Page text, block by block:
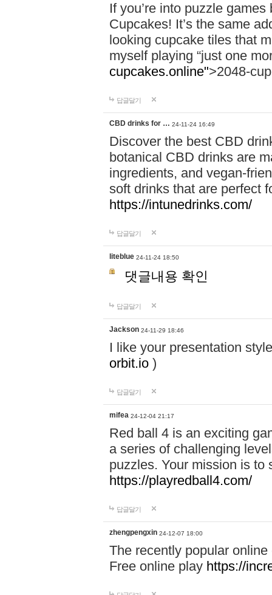
If you’re into puzzle
Cupcakes! It’s the same
looking cupcake tiles that
myself playing “just one
cupcakes.online">2048-
답글달기
CBD drinks for … 24-11-24 16:49
Discover the best CBD
botanical CBD drinks are
ingredients, and vegan-
soft drinks that are perfect
https://intunedrinks.com/
답글달기
liteblue 24-11-24 18:50
댓글내용 확인
답글달기
Jackson 24-11-29 18:46
I like your presentation
orbit.io )
답글달기
mifea 24-12-04 21:17
Red ball 4 is an exciting
a series of challenging
puzzles. Your mission is to
https://playredball4.com/
답글달기
zhengpengxin 24-12-07 18:00
The recently popular
Free online play https://